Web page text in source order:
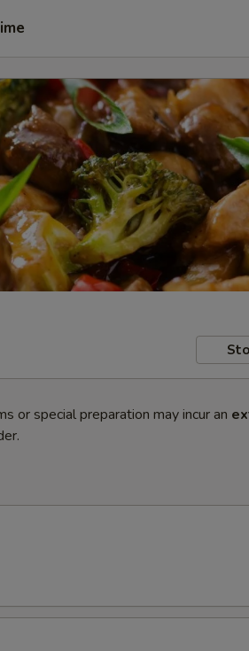
or special preparation may incur an